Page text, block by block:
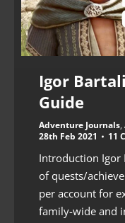
Igor
Guide
Adventure Journals,
28th Feb 2021
11
Introduction Igor
of quests/
per account for
family-wide and